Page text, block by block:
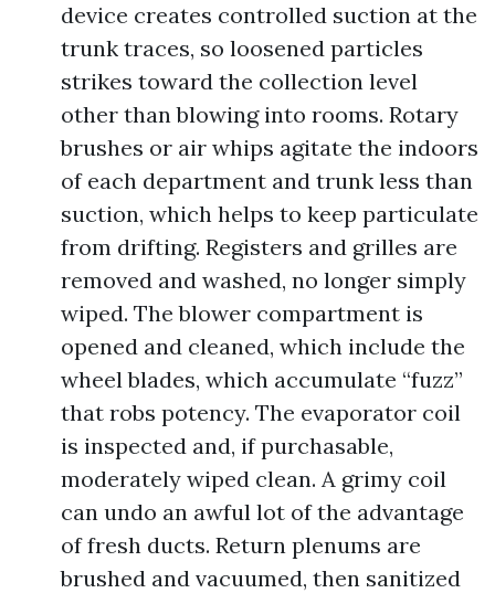
device creates controlled suction at the
trunk traces, so loosened particles
strikes toward the collection level
other than blowing into rooms. Rotary
brushes or air whips agitate the indoors
of each department and trunk less than
suction, which helps to keep particulate
from drifting. Registers and grilles are
removed and washed, no longer simply
wiped. The blower compartment is
opened and cleaned, which include the
wheel blades, which accumulate “fuzz”
that robs potency. The evaporator coil
is inspected and, if purchasable,
moderately wiped clean. A grimy coil
can undo an awful lot of the advantage
of fresh ducts. Return plenums are
brushed and vacuumed, then sanitized